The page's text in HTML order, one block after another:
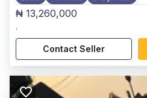
₦ 13,260,000
,
Contact Seller